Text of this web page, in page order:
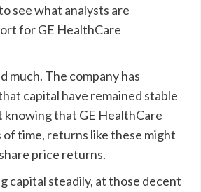
see what analysts are
for GE HealthCare
much. The company has
capital have remained stable
knowing that GE HealthCare
time, returns like these might
price returns.
capital steadily, at those decent